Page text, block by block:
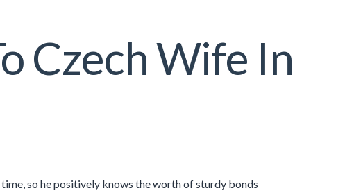
Czech Wife In
so he positively knows the worth of sturdy bonds